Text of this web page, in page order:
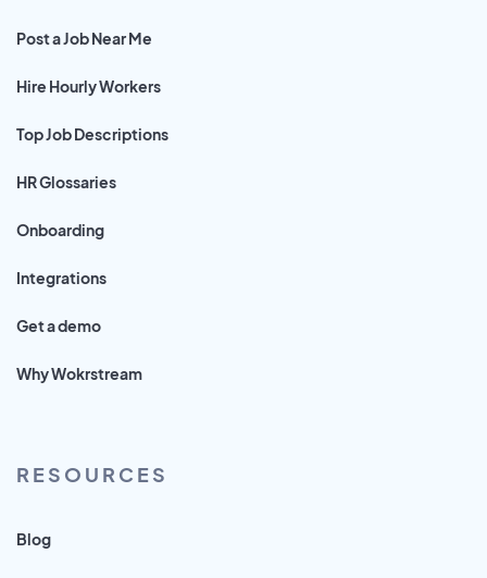
Post a Job Near Me
Hire Hourly Workers
Top Job Descriptions
HR Glossaries
Onboarding
Integrations
Get a demo
Why Wokrstream
RESOURCES
Blog